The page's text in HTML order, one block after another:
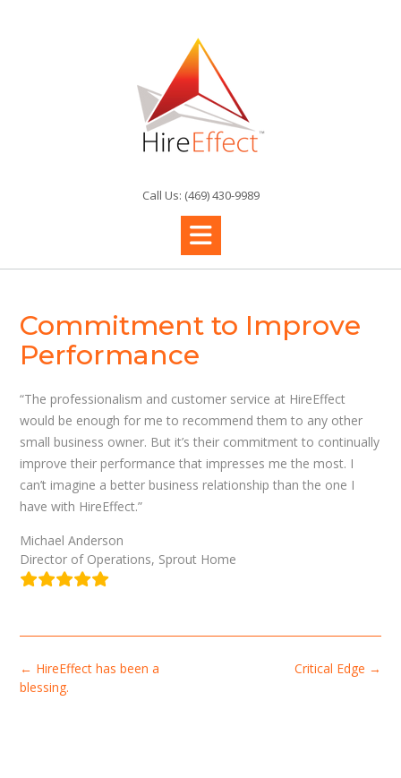
Call Us: (469) 430-9989
Commitment to Improve
Performance
“The professionalism and customer service at HireEffect
would be enough for me to recommend them to any other
small business owner. But it’s their commitment to continually
improve their performance that impresses me the most. I
can’t imagine a better business relationship than the one I
have with HireEffect.”
Michael Anderson
Director of Operations, Sprout Home
Post
navigation
Critical Edge →
← HireEffect has been a
blessing.